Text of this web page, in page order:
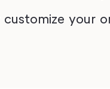
your